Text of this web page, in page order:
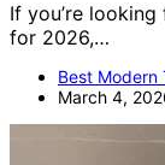
If you’re
for 2026,…
Best Modern
March 4,